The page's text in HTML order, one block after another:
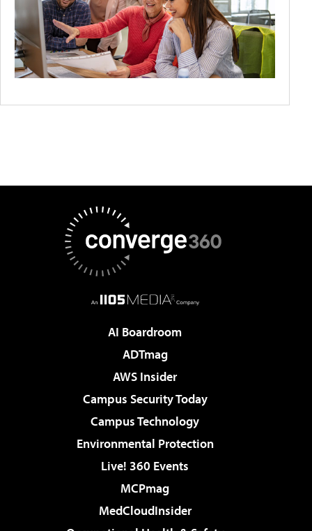
AI Boardroom
ADTmag
AWS Insider
Campus Security Today
Campus Technology
Environmental Protection
Live! 360 Events
MCPmag
MedCloudInsider